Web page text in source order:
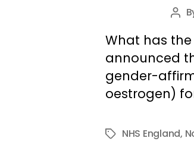
What has the
announced
gender-
oestrogen)
TagsNHS England,